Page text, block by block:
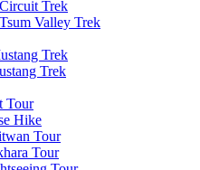
Trek
Valley Trek
Trek
Trek
Tour
Hike
Tour
Tour